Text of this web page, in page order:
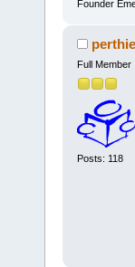
Founder
perthie
Full Member
Posts: 118